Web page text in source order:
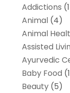
Addictions
Animal(4)
Animal
Assisted
Ayurvedic
Baby Food
Beauty(5)